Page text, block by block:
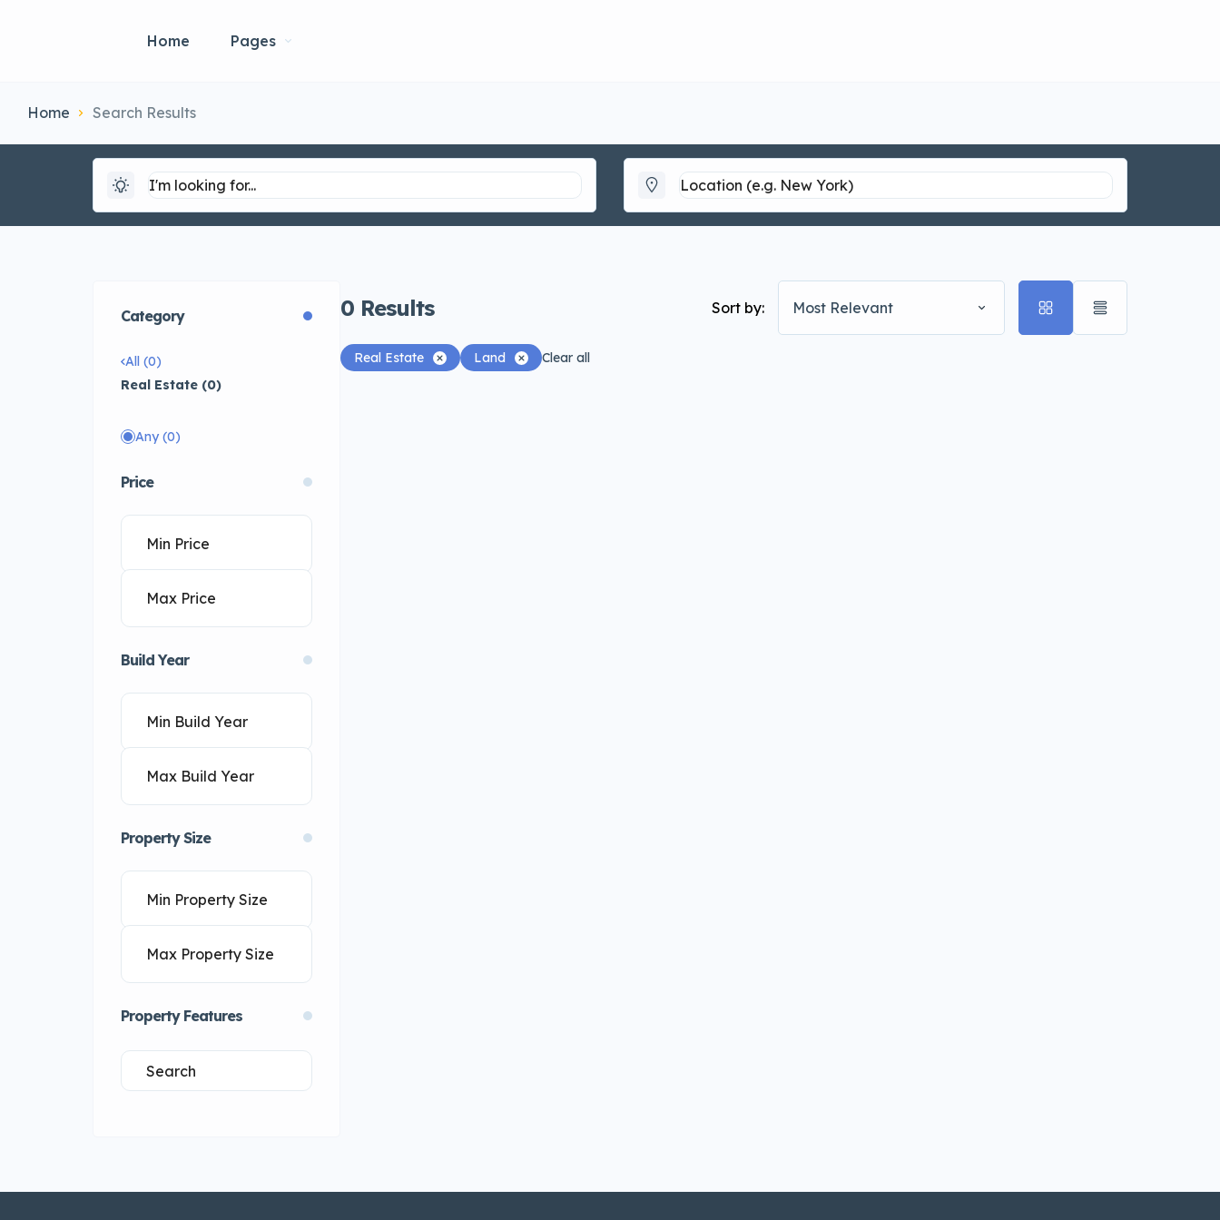
Home Pages
Home Search Results
Category
All (0)
Real Estate (0)
Any(0)
Price
Build Year
Property Size
Property Features
0 Results Sort by: Most Relevant
Real Estate Land Clear all